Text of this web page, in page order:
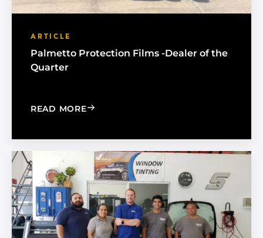
ARTICLE
Palmetto Protection Films -Dealer of the
Quarter
READ MORE: PALMETTO PROTECTION FILMS -